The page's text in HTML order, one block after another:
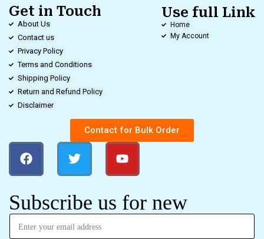
Get in Touch
About Us
Contact us
Privacy Policy
Terms and Conditions
Shipping Policy
Return and Refund Policy
Disclaimer
Use full Link
Home
My Account
Contact for Bulk Order
Subscribe us for new